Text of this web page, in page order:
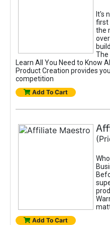
It's
first
the
The
Learn All You Need to Know
Product Creation provides
competition
Add To Cart
Add To Cart